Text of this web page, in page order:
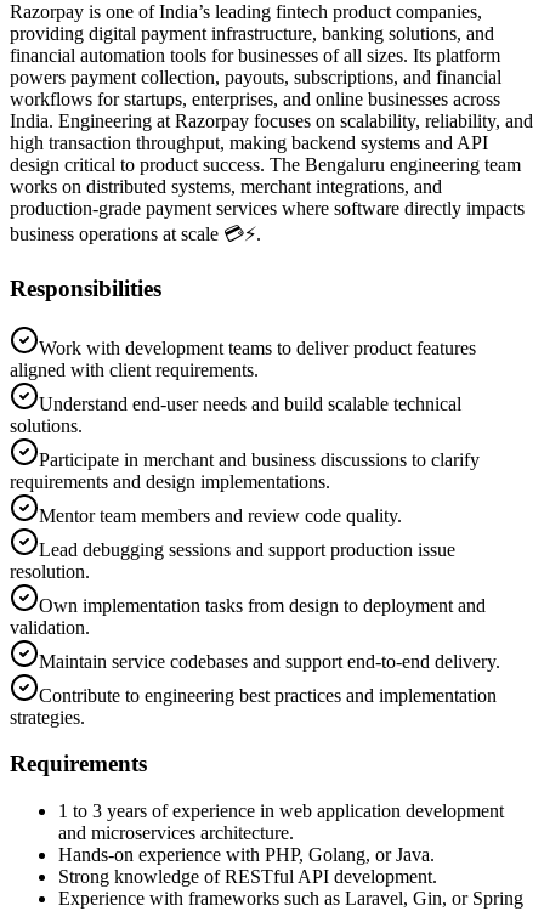
Razorpay is one of India’s leading fintech product companies,
providing digital payment infrastructure, banking solutions, and
financial automation tools for businesses of all sizes. Its platform
powers payment collection, payouts, subscriptions, and financial
workflows for startups, enterprises, and online businesses across
India. Engineering at Razorpay focuses on scalability, reliability, and
high transaction throughput, making backend systems and API
design critical to product success. The Bengaluru engineering team
works on distributed systems, merchant integrations, and
production-grade payment services where software directly impacts
business operations at scale 💳⚡.
Responsibilities
Work with development teams to deliver product features
aligned with client requirements.
Understand end-user needs and build scalable technical
solutions.
Participate in merchant and business discussions to clarify
requirements and design implementations.
Mentor team members and review code quality.
Lead debugging sessions and support production issue
resolution.
Own implementation tasks from design to deployment and
validation.
Maintain service codebases and support end-to-end delivery.
Contribute to engineering best practices and implementation
strategies.
Requirements
1 to 3 years of experience in web application development
and microservices architecture.
Hands-on experience with PHP, Golang, or Java.
Strong knowledge of RESTful API development.
Experience with frameworks such as Laravel, Gin, or Spring